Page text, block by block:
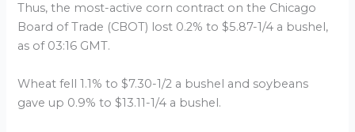
Thus, the most-active corn contract on the Chicago
Board of Trade (CBOT) lost 0.2% to $5.87-1/4 a bushel,
as of 03:16 GMT.
Wheat fell 1.1% to $7.30-1/2 a bushel and soybeans
gave up 0.9% to $13.11-1/4 a bushel.